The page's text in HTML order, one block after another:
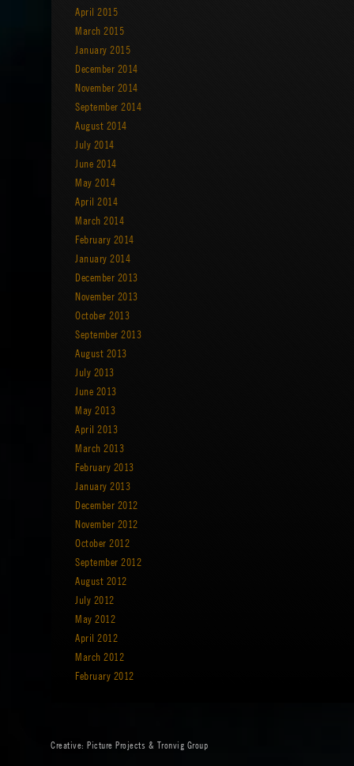
April 2015
March 2015
January 2015
December 2014
November 2014
September 2014
August 2014
July 2014
June 2014
May 2014
April 2014
March 2014
February 2014
January 2014
December 2013
November 2013
October 2013
September 2013
August 2013
July 2013
June 2013
May 2013
April 2013
March 2013
February 2013
January 2013
December 2012
November 2012
October 2012
September 2012
August 2012
July 2012
May 2012
April 2012
March 2012
February 2012
Creative: Picture Projects & Tronvig Group